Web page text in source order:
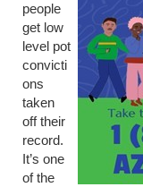
people
get low
level pot
convicti
ons
taken
off their
record.
It’s one
of the